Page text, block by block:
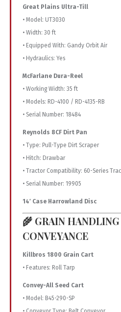
Great Plains Ultra-Till
• Model: UT3030
• Width: 30 ft
• Equipped With: Gandy Orbit Air
• Hydraulics: Yes
McFarlane Dura-Reel
• Working Width: 35 ft
• Models: RD-4100 / RD-4135-RB
• Serial Number: 18484
Reynolds 8CF Dirt Pan
• Type: Pull-Type Dirt Scraper
• Hitch: Drawbar
• Tractor Compatibility: 60-Series
• Serial Number: 19905
14′ Case Harrowland Disc
🌾 GRAIN
CONVEYANCE
Killbros 1800 Grain Cart
• Features: Roll Tarp
Convey-All Seed Cart
• Model: B45-290-SP